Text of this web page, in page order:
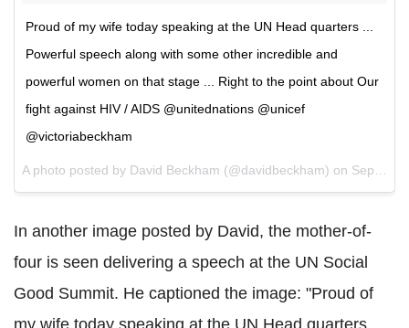
Proud of my wife today speaking at the UN Head quarters ...
Powerful speech along with some other incredible and
powerful women on that stage ... Right to the point about Our
fight against HIV / AIDS @unitednations @unicef
@victoriabeckham
A photo posted by David Beckham (@davidbeckham) on Sep 27, 2015 at 6:07pm PDT
In another image posted by David, the mother-of-
four is seen delivering a speech at the UN Social
Good Summit. He captioned the image: "Proud of
my wife today speaking at the UN Head quarters ...